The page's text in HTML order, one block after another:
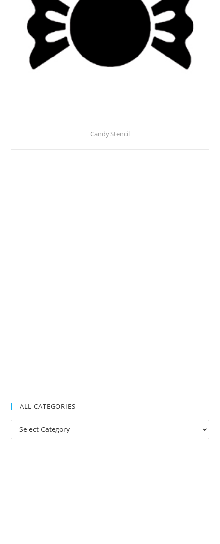
Candy Stencil
ALL CATEGORIES